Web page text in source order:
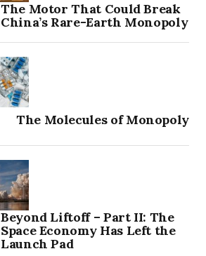
The Motor That Could Break
China’s Rare-Earth Monopoly
The Molecules of Monopoly
Beyond Liftoff – Part II: The
Space Economy Has Left the
Launch Pad